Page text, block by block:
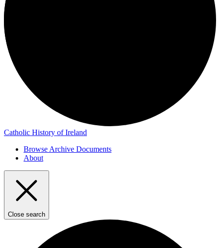
Catholic History of Ireland
Browse Archive Documents
About
Close search